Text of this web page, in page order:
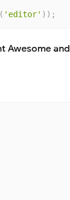
( 'editor' ) ) ;
Awesome and